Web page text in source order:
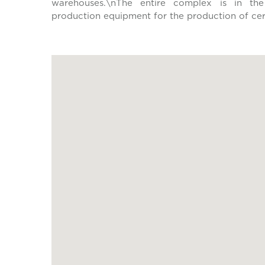
warehouses.\nThe entire complex is in
production equipment for the production of